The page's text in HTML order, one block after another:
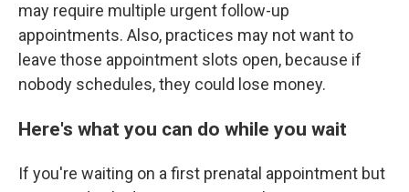
may require multiple urgent follow-up
appointments. Also, practices may not want to
leave those appointment slots open, because if
nobody schedules, they could lose money.
Here's what you can do while you wait
If you're waiting on a first prenatal appointment but